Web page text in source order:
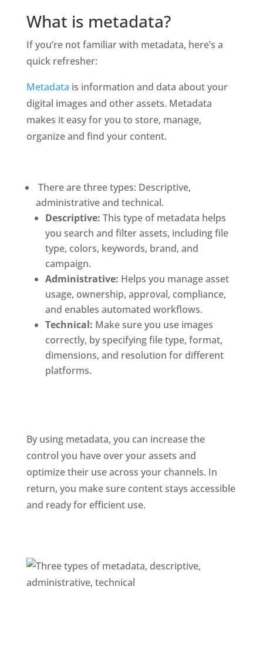
What is metadata?
If you’re not familiar with metadata, here’s a
quick refresher:
Metadata is information and data about your
digital images and other assets. Metadata
makes it easy for you to store, manage,
organize and find your content.
administrative and technical.
Descriptive: This type of metadata helps
you search and filter assets, including file
type, colors, keywords, brand, and
campaign.
Administrative: Helps you manage asset
usage, ownership, approval, compliance,
and enables automated workflows.
Technical: Make sure you use images
correctly, by specifying file type, format,
dimensions, and resolution for different
platforms.
By using metadata, you can increase the
control you have over your assets and
optimize their use across your channels. In
return, you make sure content stays accessible
and ready for efficient use.